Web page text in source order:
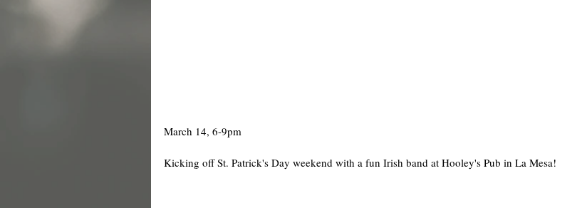
March 14, 6-9pm
Kicking off St. Patrick's Day weekend with a fun Irish band at Hooley's Pub in La Mesa!